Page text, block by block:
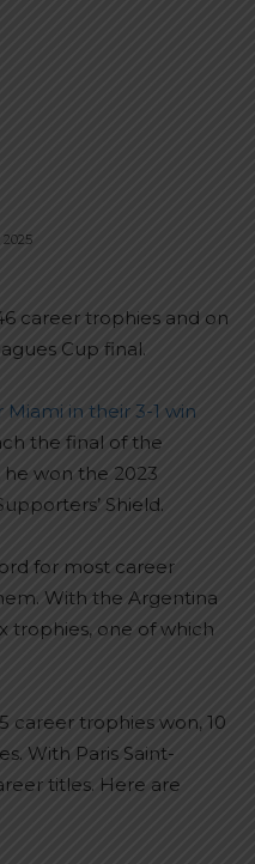
2025
career trophies and on
Cup final.
in their 3-1 win
the final of the
won the 2023
Shield.
for most career
With the Argentina
trophies, one of which
career trophies won, 10
With Paris Saint-
titles. Here are